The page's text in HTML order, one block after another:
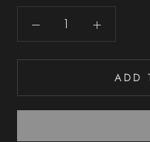
ADD